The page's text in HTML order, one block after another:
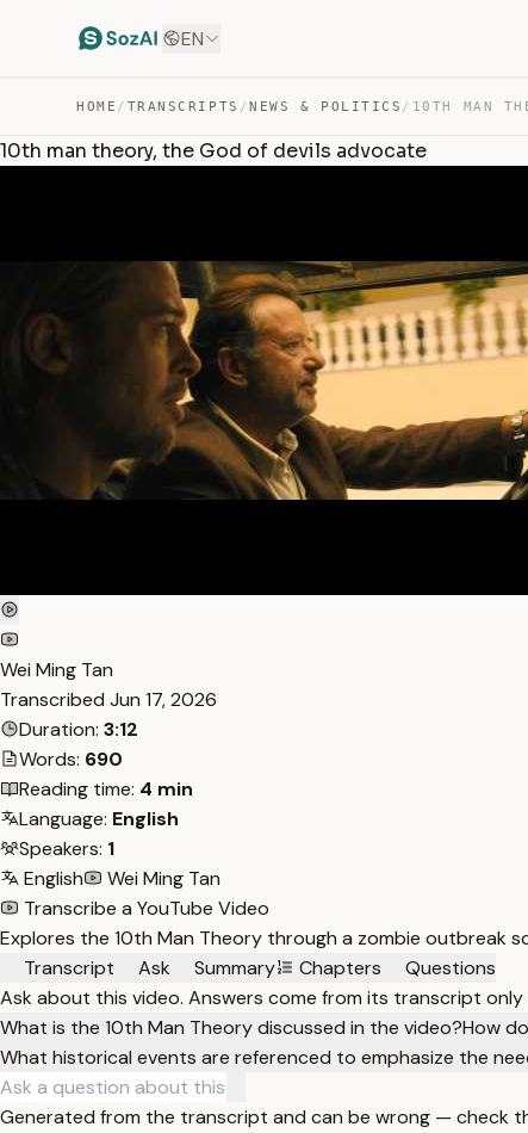
EN
HOME / TRANSCRIPTS /NEWS & POLITICS /
10th man theory, the God of devils advocate
Wei Ming Tan
Transcribed Jun 17, 2026
Duration: 3:12
Words: 690
Reading time: 4 min
Language: English
Speakers: 1
English
Wei Ming Tan
Transcribe a YouTube Video
Explores the 10th Man Theory through a zombie outbreak
Transcript
Ask Summary Chapters
Questions
Ask about this video. Answers come from its transcript
What is the 10th Man Theory discussed in the video?How
What historical events are referenced to emphasize the
Generated from the transcript and can be wrong — check